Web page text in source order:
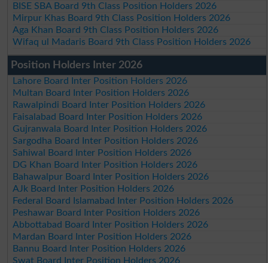
BISE SBA Board 9th Class Position Holders 2026
Mirpur Khas Board 9th Class Position Holders 2026
Aga Khan Board 9th Class Position Holders 2026
Wifaq ul Madaris Board 9th Class Position Holders 2026
Position Holders Inter 2026
Lahore Board Inter Position Holders 2026
Multan Board Inter Position Holders 2026
Rawalpindi Board Inter Position Holders 2026
Faisalabad Board Inter Position Holders 2026
Gujranwala Board Inter Position Holders 2026
Sargodha Board Inter Position Holders 2026
Sahiwal Board Inter Position Holders 2026
DG Khan Board Inter Position Holders 2026
Bahawalpur Board Inter Position Holders 2026
AJk Board Inter Position Holders 2026
Federal Board Islamabad Inter Position Holders 2026
Peshawar Board Inter Position Holders 2026
Abbottabad Board Inter Position Holders 2026
Mardan Board Inter Position Holders 2026
Bannu Board Inter Position Holders 2026
Swat Board Inter Position Holders 2026